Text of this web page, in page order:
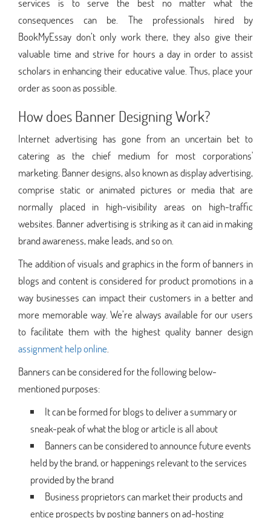
consequences can be. The professionals hired by
BookMyEssay don’t only work there, they also give their
valuable time and strive for hours a day in order to assist
scholars in enhancing their educative value. Thus, place your
order as soon as possible.
How does Banner Designing Work?
Internet advertising has gone from an uncertain bet to
catering as the chief medium for most corporations'
marketing. Banner designs, also known as display advertising,
comprise static or animated pictures or media that are
normally placed in high-visibility areas on high-traffic
websites. Banner advertising is striking as it can aid in making
brand awareness, make leads, and so on.
The addition of visuals and graphics in the form of banners in
blogs and content is considered for product promotions in a
way businesses can impact their customers in a better and
more memorable way. We’re always available for our users
to facilitate them with the highest quality banner design
assignment help online
Banners can be considered for the following below-
mentioned purposes:
It can be formed for blogs to deliver a summary or
sneak-peak of what the blog or article is all about
Banners can be considered to announce future events
held by the brand, or happenings relevant to the services
provided by the brand
Business proprietors can market their products and
entice prospects by posting banners on ad-hosting